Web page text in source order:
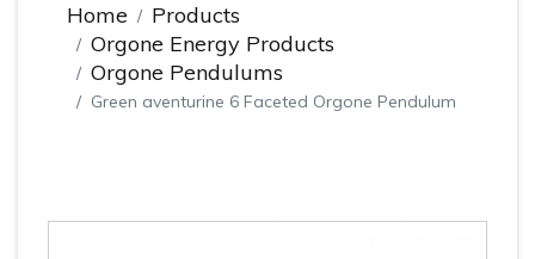
Home
Products
Orgone Energy Products
Orgone Pendulums
Green aventurine 6 Faceted Orgone Pendulum